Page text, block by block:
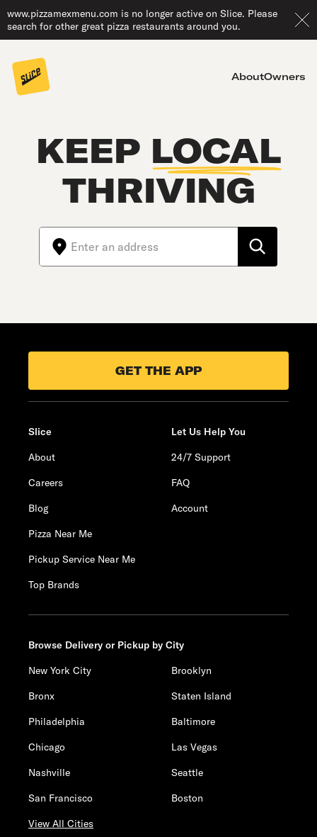
www.pizzamexmenu.com is no longer active on Slice. Please
search for other great pizza restaurants around you.
AboutOwners
KEEP LOCAL
THRIVING
GET THE APP
Slice
About
Careers
Blog
Pizza Near Me
Pickup Service Near Me
Top Brands
Let Us Help You
24/7 Support
FAQ
Account
Browse Delivery or Pickup by City
New York City
Brooklyn
Bronx
Staten Island
Philadelphia
Baltimore
Chicago
Las Vegas
Nashville
Seattle
San Francisco
Boston
View All Cities